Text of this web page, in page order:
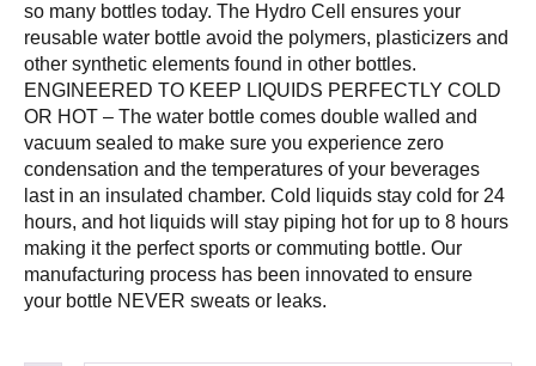
so many bottles today. The Hydro Cell ensures your
reusable water bottle avoid the polymers, plasticizers and
other synthetic elements found in other bottles.
ENGINEERED TO KEEP LIQUIDS PERFECTLY COLD
OR HOT – The water bottle comes double walled and
vacuum sealed to make sure you experience zero
condensation and the temperatures of your beverages
last in an insulated chamber. Cold liquids stay cold for 24
hours, and hot liquids will stay piping hot for up to 8 hours
making it the perfect sports or commuting bottle. Our
manufacturing process has been innovated to ensure
your bottle NEVER sweats or leaks.